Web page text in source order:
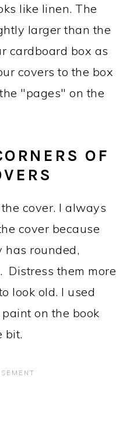
like linen. The
larger than the
cardboard box as
covers to the box
"pages" on the
OF
cover. I always
cover because
has rounded,
Distress them more
look old. I used
on the book
bit.